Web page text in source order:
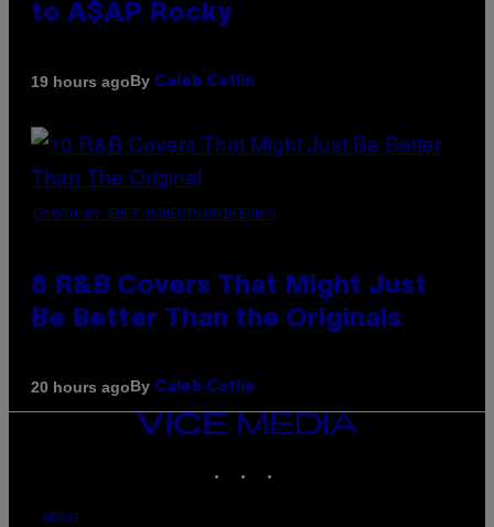
to A$AP Rocky
19 hours agoBy Caleb Catlin
(PHOTO BY EBET ROBERTS/REDFERNS)
8 R&B Covers That Might Just
Be Better Than the Originals
20 hours agoBy Caleb Catlin
VICE
ABOUT